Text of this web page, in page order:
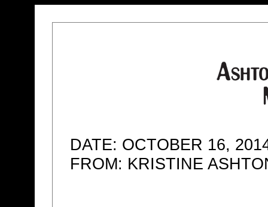
DATE: OCTOBER 16,
FROM: KRISTINE